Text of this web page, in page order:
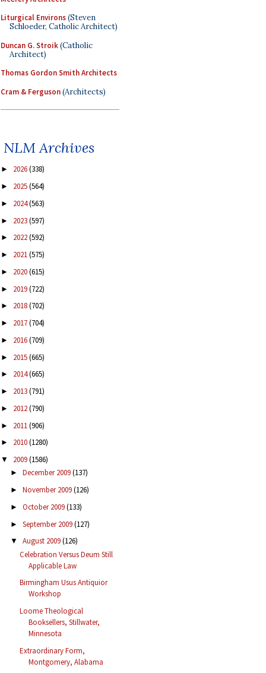
Liturgical Environs(Steven
Schloeder, Catholic Architect)
Duncan G. Stroik(Catholic
Architect)
Thomas Gordon Smith Architects
Cram & Ferguson(Architects)
NLM Archives
► 2026(338)
► 2025(564)
► 2024(563)
► 2023(597)
► 2022(592)
► 2021(575)
► 2020(615)
► 2019(722)
► 2018(702)
► 2017(704)
► 2016(709)
► 2015(665)
► 2014(665)
► 2013(791)
► 2012(790)
► 2011(906)
► 2010(1280)
▼ 2009(1586)
► December 2009(137)
► November 2009(126)
► October 2009(133)
► September 2009(127)
▼ August 2009(126)
Celebration Versus Deum Still
Applicable Law
Birmingham Usus Antiquior
Workshop
Loome Theological
Booksellers, Stillwater,
Minnesota
Extraordinary Form,
Montgomery, Alabama